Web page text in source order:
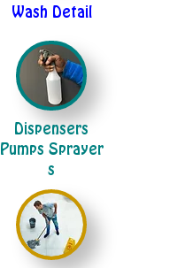
Wash Detail
Dispensers
Pumps Sprayer
s